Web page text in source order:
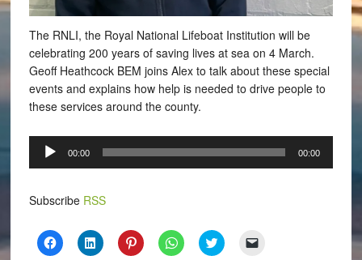
The RNLI, the Royal National Lifeboat Institution will be
celebrating 200 years of saving lives at sea on 4 March.
Geoff Heathcock BEM joins Alex to talk about these special
events and explains how help is needed to drive people to
these services around the county.
Audio
Player
00:00 00:00
Subscribe RSS
Click
to
Click
to
Click
to
Click
to
Click
to